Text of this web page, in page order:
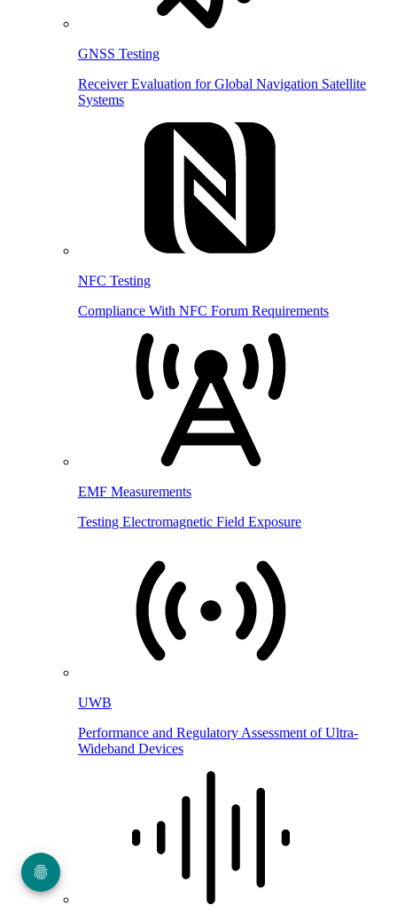
GNSS Testing
Receiver Evaluation for Global Navigation Satellite
Systems
NFC Testing
Compliance With NFC Forum Requirements
EMF Measurements
Testing Electromagnetic Field Exposure
UWB
Performance and Regulatory Assessment of Ultra-
Wideband Devices